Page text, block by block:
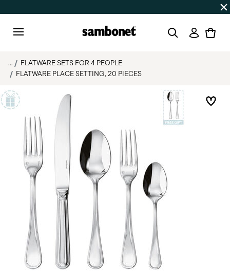
on orders over $75
Login
...
FLATWARE SETS FOR 4 PEOPLE
FLATWARE PLACE SETTING, 20 PIECES